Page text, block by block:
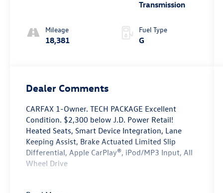
Mileage
18,381
Transmission
Fuel Type
G
Dealer Comments
CARFAX 1-Owner. TECH PACKAGE Excellent
Condition. $2,300 below J.D. Power Retail!
Heated Seats, Smart Device Integration, Lane
Keeping Assist, Brake Actuated Limited Slip
Differential, Apple CarPlay®, iPod/MP3 Input, All
Wheel Drive